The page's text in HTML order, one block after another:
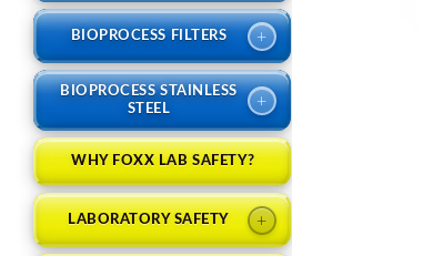
BIOPROCESS FILTERS +
BIOPROCESS STAINLESS
STEEL
+
WHY FOXX LAB SAFETY?
LABORATORY SAFETY +